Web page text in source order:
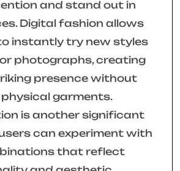
and stand out in
Digital fashion allows
instantly try new styles
photographs, creating
presence without
garments.
is another significant
can experiment with
that reflect